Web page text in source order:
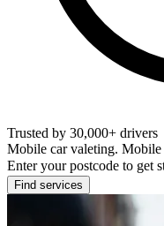
Trusted by 30,000+ drivers
Mobile car valeting.
Enter your postcode to get
Find services